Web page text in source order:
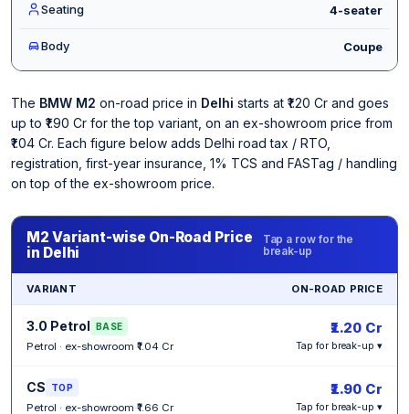
Seating 4-seater
Body Coupe
The BMW M2 on-road price in Delhi starts at ₹1.20 Cr and goes
up to ₹1.90 Cr for the top variant, on an ex-showroom price from
₹1.04 Cr. Each figure below adds Delhi road tax / RTO,
registration, first-year insurance, 1% TCS and FASTag / handling
on top of the ex-showroom price.
M2 Variant-wise On-Road Price
in Delhi
Tap a row for the
break-up
VARIANT ON-ROAD PRICE
3.0 Petrol BASE
Petrol · ex-showroom ₹1.04 Cr
₹1.20 Cr
Tap for break-up ▾
CS TOP
Petrol · ex-showroom ₹1.66 Cr
₹1.90 Cr
Tap for break-up ▾